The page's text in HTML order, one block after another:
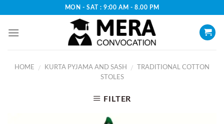
content
MON - SAT : 9:00 AM - 8.00 PM
HOME / KURTA PYJAMA AND SASH /
TRADITIONAL COTTON
STOLES
FILTER